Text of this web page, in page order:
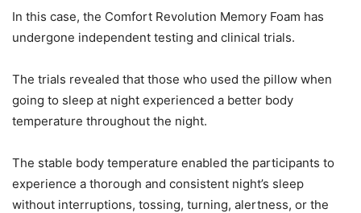
In this case, the Comfort Revolution Memory Foam has
undergone independent testing and clinical trials.
The trials revealed that those who used the pillow when
going to sleep at night experienced a better body
temperature throughout the night.
The stable body temperature enabled the participants to
experience a thorough and consistent night’s sleep
without interruptions, tossing, turning, alertness, or the